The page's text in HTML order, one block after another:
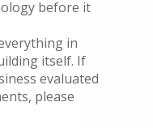
before it
in
itself. If
evaluated
please